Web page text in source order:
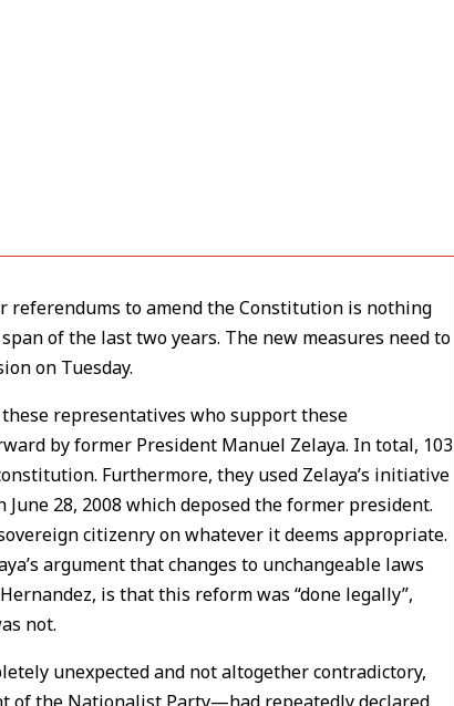
referendums to amend the Constitution is nothing
of the last two years. The new measures need to
on Tuesday.
representatives who support these
by former President Manuel Zelaya. In total, 103
Furthermore, they used Zelaya’s initiative
28, 2008 which deposed the former president.
citizenry on whatever it deems appropriate.
argument that changes to unchangeable laws
is that this reform was “done legally”,
not.
unexpected and not altogether contradictory,